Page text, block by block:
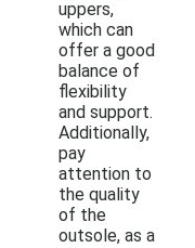
uppers,
which can
offer a good
balance of
flexibility
and support.
Additionally,
pay
attention to
the quality
of the
outsole, as a